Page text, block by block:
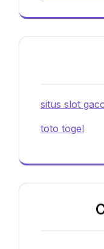
situs slot
toto togel